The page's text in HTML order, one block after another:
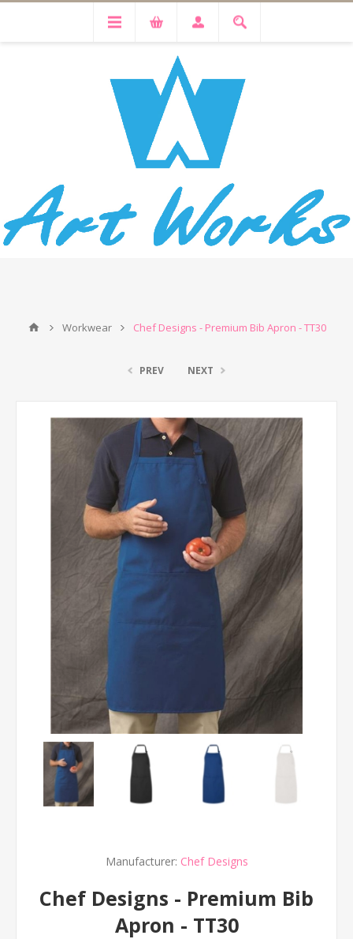
Workwear Chef Designs - Premium Bib Apron - TT30
PREV NEXT
Manufacturer: Chef Designs
Chef Designs - Premium Bib
Apron - TT30